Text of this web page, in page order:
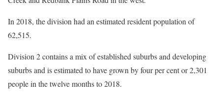
In 2018, the division had an estimated resident population of
62,515.
Division 2 contains a mix of established suburbs and developing
suburbs and is estimated to have grown by four per cent or 2,301
people in the twelve months to 2018.